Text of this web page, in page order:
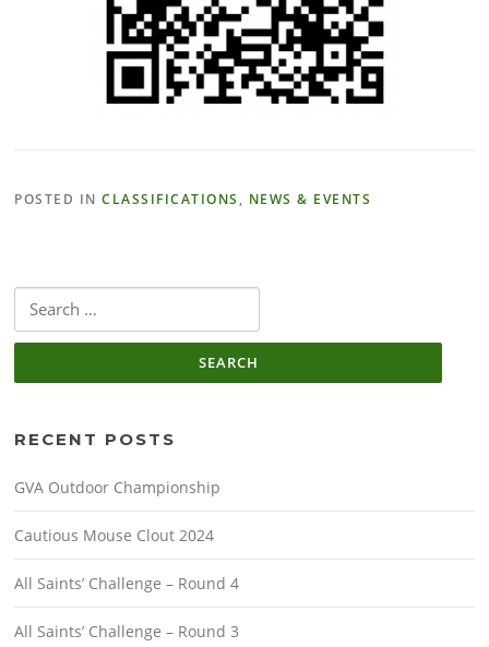
POSTED INCLASSIFICATIONS , NEWS & EVENTS
for:
RECENT POSTS
GVA Outdoor Championship
Cautious Mouse Clout 2024
All Saints’ Challenge – Round 4
All Saints’ Challenge – Round 3